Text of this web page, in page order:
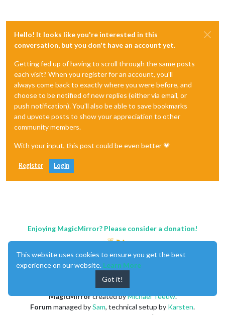
Hello! It looks like you're interested in this
conversation, but you don't have an account yet.
Getting fed up of having to scroll through the same posts
each visit? When you register for an account, you'll
always come back to exactly where you were before, and
choose to be notified of new replies (either via email, or
push notification). You'll also be able to save bookmarks
and upvote posts to show your appreciation to other
community members.
With your input, this post could be even better 💗
Register Login
Enjoying MagicMirror? Please consider a donation!
MagicMirrorcreated byMichael Teeuw.
Forummanaged bySam, technical setup by Karsten.
This website uses cookies to ensure you get the best
experience on our website. Learn More
Got it!